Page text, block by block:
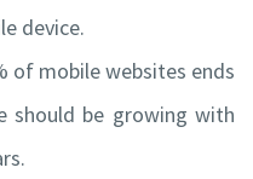
device.
of mobile websites ends
should be growing with